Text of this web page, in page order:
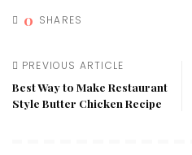
0 SHARES
PREVIOUS ARTICLE
Best Way to Make Restaurant
Style Butter Chicken Recipe